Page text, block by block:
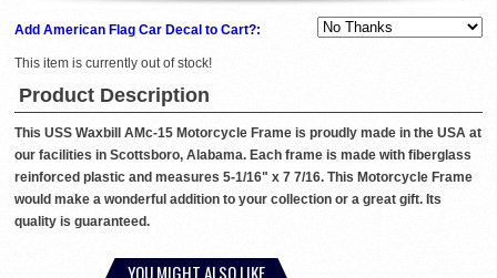
Add American Flag Car Decal to Cart?:
This item is currently out of stock!
Product Description
This USS Waxbill AMc-15 Motorcycle Frame is proudly made in the USA at
our facilities in Scottsboro, Alabama. Each frame is made with fiberglass
reinforced plastic and measures 5-1/16" x 7 7/16. This Motorcycle Frame
would make a wonderful addition to your collection or a great gift. Its
quality is guaranteed.
YOU MIGHT ALSO LIKE